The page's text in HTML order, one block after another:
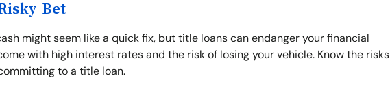
Bet
might seem like a quick fix, but title loans can endanger your financial
with high interest rates and the risk of losing your vehicle. Know the risks
to a title loan.